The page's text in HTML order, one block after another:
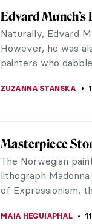
Art Nouveau
Ephraim Moses
reimagined
was also an early
Tiffany Glass
Movement
Tiffany Glass is
of art to emerge
fine example of the